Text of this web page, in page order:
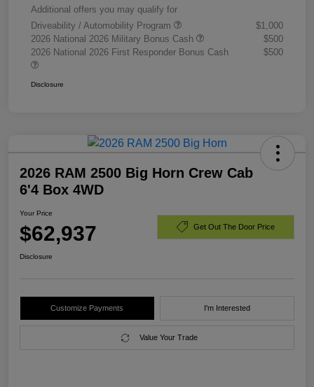
Additional offers you may qualify for
Driveability / Automobility Program
$1,000
2026 National 2026 Military Bonus Cash
$500
2026 National 2026 First Responder Bonus Cash
$500
Disclosure
2026 RAM 2500 Big Horn Crew Cab
6'4 Box 4WD
Your Price
$62,937 Get Out The Door Price
Disclosure
Customize Payments I'm Interested
Value Your Trade